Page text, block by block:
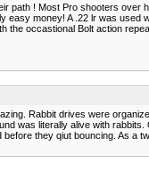
path ! Most Pro shooters over
money! A .22 lr was used
the occastional Bolt action
Rabbit drives were
was literally alive with rabbits.
they qiut bouncing. As a